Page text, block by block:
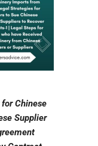
Chinese
Supplier